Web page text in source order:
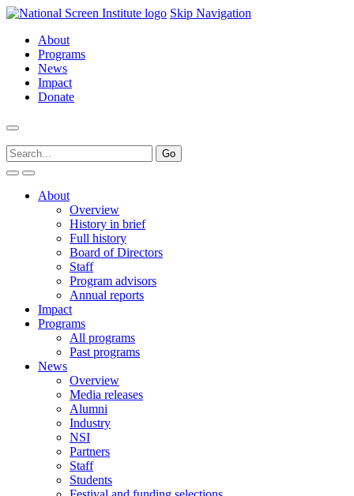
Skip Navigation
About
Programs
News
Impact
Donate
About
Overview
History in brief
Full history
Board of Directors
Staff
Program advisors
Annual reports
Impact
Programs
All programs
Past programs
News
Overview
Media releases
Alumni
Industry
NSI
Partners
Staff
Students